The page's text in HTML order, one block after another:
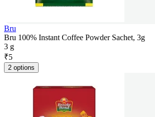
Bru
Bru 100% Instant Coffee Powder Sachet, 3g
3 g
₹5
2 options